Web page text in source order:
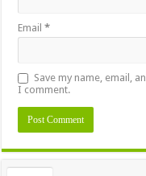
Email*
Save my name, email,
I comment.
Alternative: